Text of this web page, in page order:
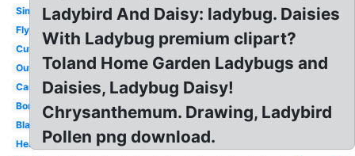
Simple
Flying
Cute
Outline
Cartoon
Border
Blank
Heart
Ladybird And Daisy: ladybug. Daisies
With Ladybug premium clipart?
Toland Home Garden Ladybugs and
Daisies, Ladybug Daisy!
Chrysanthemum. Drawing, Ladybird
Pollen png download.